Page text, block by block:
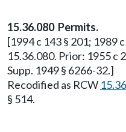
15.36.080 Permits.
[1994 c 143 § 201; 1989
15.36.080. Prior: 1955 c
Supp. 1949 § 6266-32.]
Recodified as RCW
§ 514.